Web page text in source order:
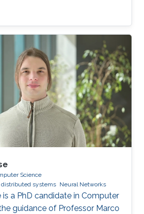
Science
distributed systems Neural Networks
is a PhD candidate in Computer
guidance of Professor Marco